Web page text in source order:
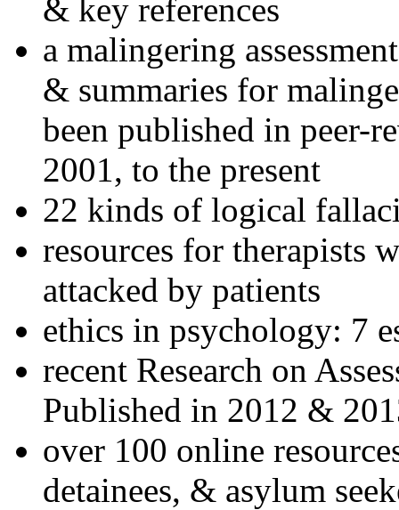
& key references
a malingering
& summaries for
been published in peer-
2001, to the present
22 kinds of logical
resources for therapists
attacked by patients
ethics in psychology: 7
recent Research on
Published in 2012 &
over 100 online
detainees, & asylum